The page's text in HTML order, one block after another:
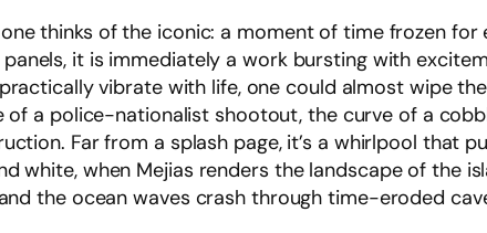
thinks of the iconic: a moment of time frozen for
it is immediately a work bursting with
vibrate with life, one could almost wipe
of a police-nationalist shootout, the curve of a
Far from a splash page, it’s a whirlpool that
white, when Mejias renders the landscape of the
the ocean waves crash through time-eroded